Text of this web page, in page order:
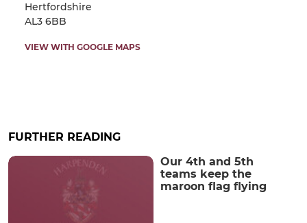
Hertfordshire
AL3 6BB
VIEW WITH GOOGLE MAPS
FURTHER READING
Our 4th and 5th
teams keep the
maroon flag flying